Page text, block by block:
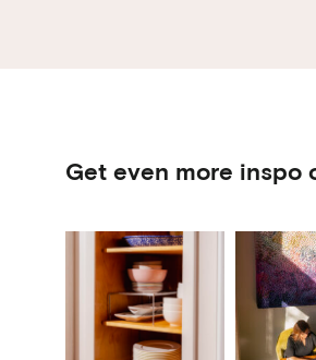
Get even more inspo